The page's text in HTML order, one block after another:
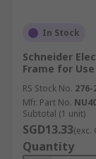
In Stock
Schneider
Frame for
RS Stock No. 276-
Mfr. Part No.
Subtotal (1 unit)
SGD13.33(exc.
Quantity